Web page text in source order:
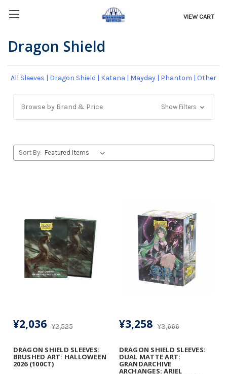
VIEW CART
Dragon Shield
All Sleeves | Dragon Shield | Katana | Mayday | Phantom | Other
Browse by Brand & Price Show Filters
Sort By:
DRAGON SHIELD SLEEVES:
BRUSHED ART: HALLOWEEN
2026 (100CT)
¥2,525
¥2,036
DRAGON SHIELD SLEEVES:
DUAL MATTE ART:
GRANDARCHIVE
ARCHANGES: ARIEL
¥3,666
¥3,258